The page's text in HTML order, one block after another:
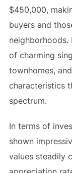
$450,000,
buyers and
of charming
townhomes,
characteristics
spectrum.
In terms of
shown
values steadily